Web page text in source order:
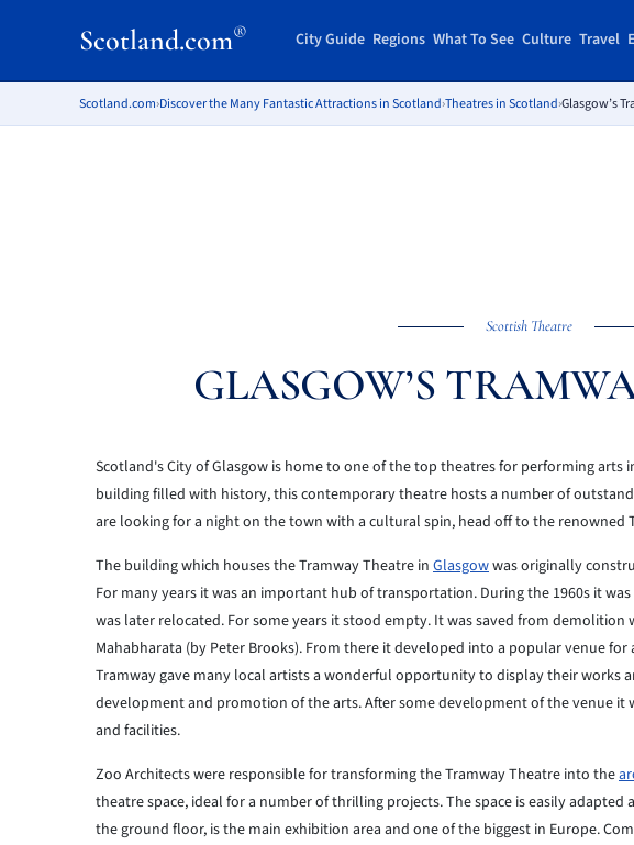
Scotland.com® City Guide Regions What To See Culture Travel
Scotland.com›Discover the Many Fantastic Attractions in Scotland›Theatres in Scotland›Glasgow’s
Scottish Theatre
GLASGOW’S
Scotland's City of Glasgow is home to one of the top theatres for performing arts
building filled with history, this contemporary theatre hosts a number of
are looking for a night on the town with a cultural spin, head off to the renowned
The building which houses the Tramway Theatre in Glasgowwas originally
For many years it was an important hub of transportation. During the 1960s it
was later relocated. For some years it stood empty. It was saved from demolition
Mahabharata (by Peter Brooks). From there it developed into a popular venue for
Tramway gave many local artists a wonderful opportunity to display their works
development and promotion of the arts. After some development of the venue it
and facilities.
Zoo Architects were responsible for transforming the Tramway Theatre into the
theatre space, ideal for a number of thrilling projects. The space is easily
the ground floor, is the main exhibition area and one of the biggest in Europe.